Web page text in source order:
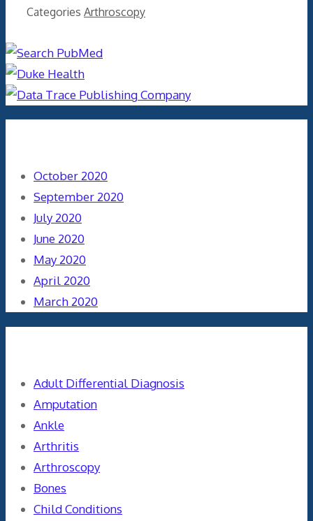
Categories Arthroscopy
October 2020
September 2020
July 2020
June 2020
May 2020
April 2020
March 2020
Adult Differential Diagnosis
Amputation
Ankle
Arthritis
Arthroscopy
Bones
Child Conditions